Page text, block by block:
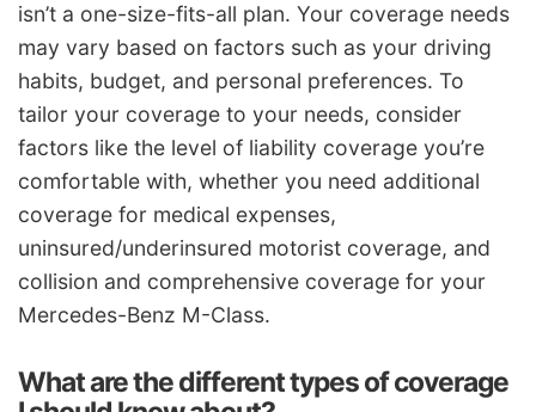
isn’t a one-size-fits-all plan. Your coverage needs
may vary based on factors such as your driving
habits, budget, and personal preferences. To
tailor your coverage to your needs, consider
factors like the level of liability coverage you’re
comfortable with, whether you need additional
coverage for medical expenses,
uninsured/underinsured motorist coverage, and
collision and comprehensive coverage for your
Mercedes-Benz M-Class.
What are the different types of coverage